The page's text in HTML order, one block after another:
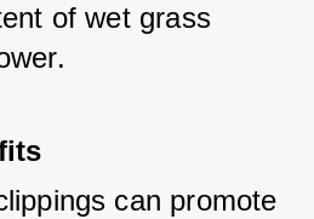
of wet grass
can promote